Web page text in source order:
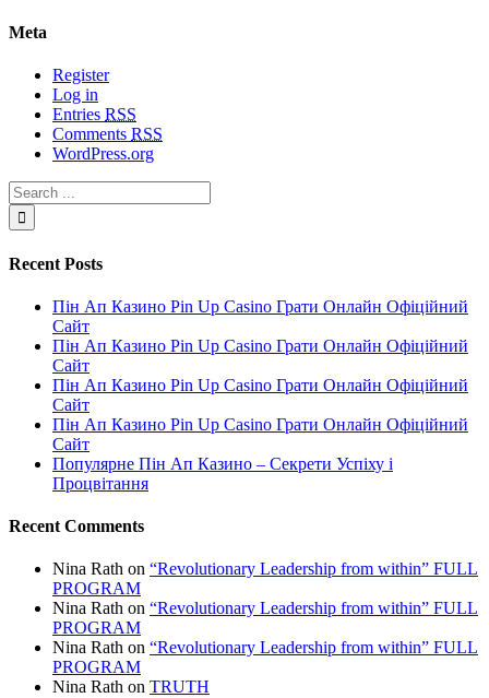
Meta
Register
Log in
Entries RSS
Comments RSS
WordPress.org
Recent Posts
Пін Ап Казино Pin Up Casino Грати Онлайн Офіційний
Сайт
Пін Ап Казино Pin Up Casino Грати Онлайн Офіційний
Сайт
Пін Ап Казино Pin Up Casino Грати Онлайн Офіційний
Сайт
Пін Ап Казино Pin Up Casino Грати Онлайн Офіційний
Сайт
Популярне Пін Ап Казино – Секрети Успіху і
Процвітання
Recent Comments
Nina Rath on “Revolutionary Leadership from within” FULL
PROGRAM
Nina Rath on “Revolutionary Leadership from within” FULL
PROGRAM
Nina Rath on “Revolutionary Leadership from within” FULL
PROGRAM
Nina Rath on TRUTH